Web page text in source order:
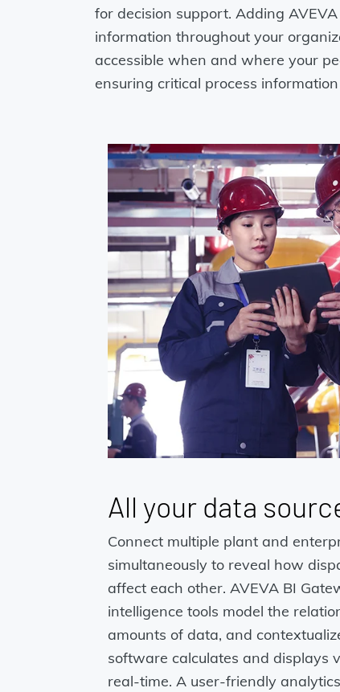
for decision support. Adding
information throughout your
accessible when and where your
ensuring critical process
All your data
Connect multiple plant and
simultaneously to reveal how
affect each other. AVEVA BI
intelligence tools model the
amounts of data, and
software calculates and displays
real-time. A user-friendly